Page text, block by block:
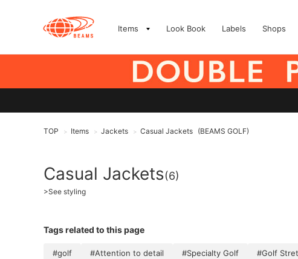
Items Look Book Labels Shops
TOP > Items > Jackets > Casual Jackets (BEAMS GOLF)
Casual Jackets(6)
>See styling
Tags related to this page
#golf #Attention to detail #Specialty Golf #Golf